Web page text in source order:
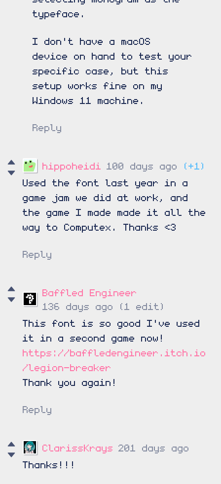
typeface.
I don't have a macOS
device on hand to test your
specific case, but this
setup works fine on my
Windows 11 machine.
Reply
hippoheidi 100 days ago
(+1)
Used the font last year in a
game jam we did at work, and
the game I made made it all the
way to Computex. Thanks <3
Reply
Baffled Engineer
136 days ago
(1 edit)
This font is so good I've used
it in a second game now!
https://baffledengineer.itch.io
/legion-breaker
Thank you again!
Reply
ClarissKrays 201 days ago
Thanks!!!